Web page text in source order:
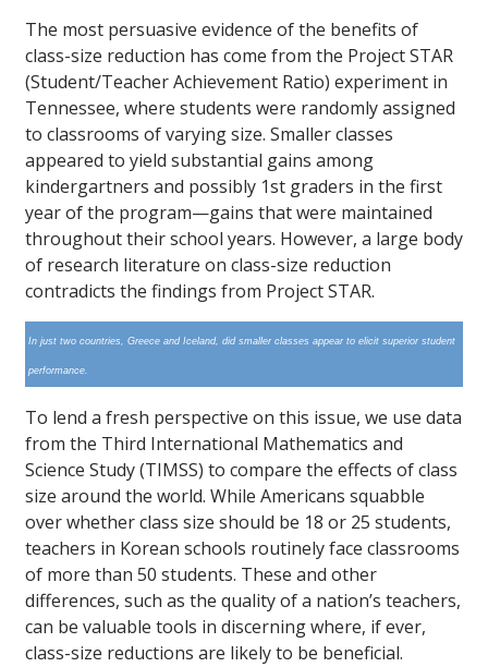
The most persuasive evidence of the benefits of
class-size reduction has come from the Project STAR
(Student/Teacher Achievement Ratio) experiment in
Tennessee, where students were randomly assigned
to classrooms of varying size. Smaller classes
appeared to yield substantial gains among
kindergartners and possibly 1st graders in the first
year of the program—gains that were maintained
throughout their school years. However, a large body
of research literature on class-size reduction
contradicts the findings from Project STAR.
In just two countries, Greece and Iceland, did smaller classes appear to elicit superior student
performance.
To lend a fresh perspective on this issue, we use data
from the Third International Mathematics and
Science Study (TIMSS) to compare the effects of class
size around the world. While Americans squabble
over whether class size should be 18 or 25 students,
teachers in Korean schools routinely face classrooms
of more than 50 students. These and other
differences, such as the quality of a nation’s teachers,
can be valuable tools in discerning where, if ever,
class-size reductions are likely to be beneficial.